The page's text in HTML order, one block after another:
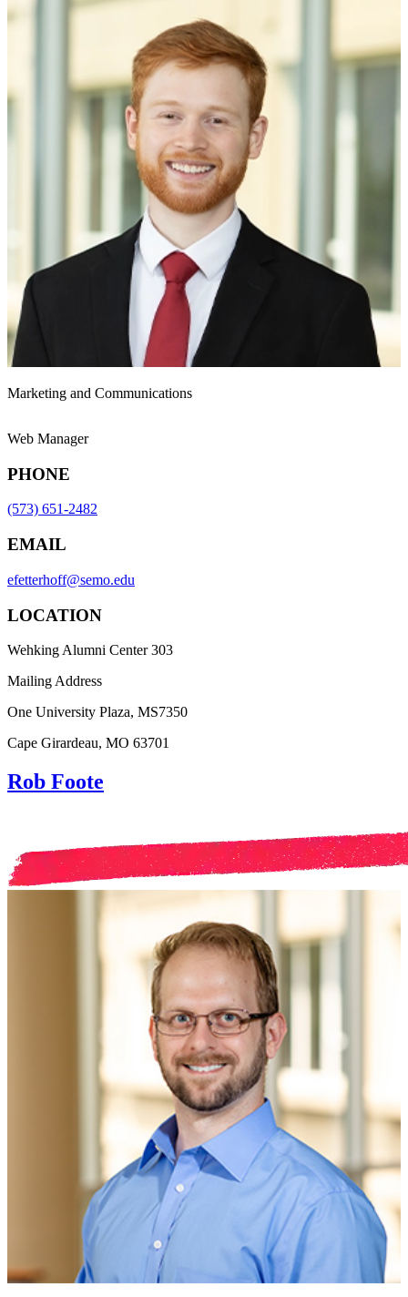
Marketing and Communications
Web Manager
PHONE
(573) 651-2482
EMAIL
efetterhoff@semo.edu
LOCATION
Wehking Alumni Center 303
Mailing Address
One University Plaza, MS7350
Cape Girardeau, MO 63701
Rob Foote